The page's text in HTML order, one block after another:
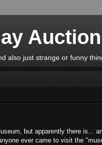
also just strange or funny
but apparently there is...
ever came to visit the